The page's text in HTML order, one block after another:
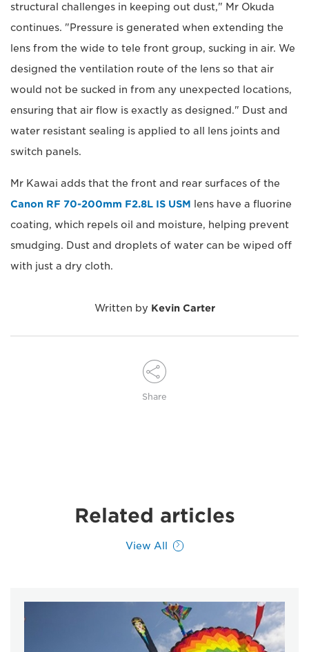
structural challenges in keeping out dust," Mr Okuda
continues. "Pressure is generated when extending the
lens from the wide to tele front group, sucking in air. We
designed the ventilation route of the lens so that air
would not be sucked in from any unexpected locations,
ensuring that air flow is exactly as designed." Dust and
water resistant sealing is applied to all lens joints and
switch panels.
Mr Kawai adds that the front and rear surfaces of the
Canon RF 70-200mm F2.8L IS USM lens have a fluorine
coating, which repels oil and moisture, helping prevent
smudging. Dust and droplets of water can be wiped off
with just a dry cloth.
Written by Kevin Carter
Share
Related articles
View All